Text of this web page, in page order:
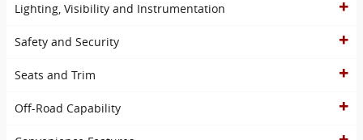
Lighting, Visibility and Instrumentation
Safety and Security
Seats and Trim
Off-Road Capability